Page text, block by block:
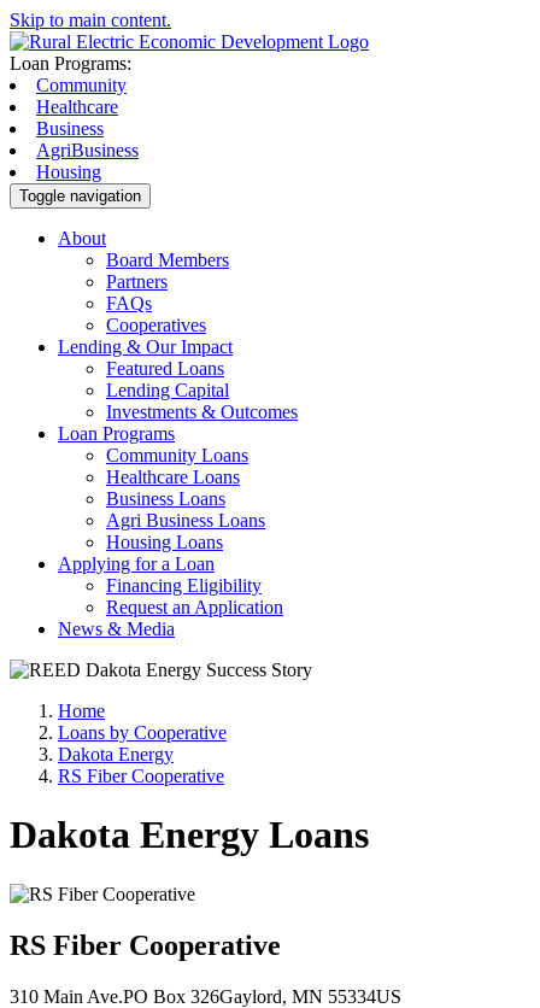
Skip to main content.
Loan Programs:
Community
Healthcare
Business
AgriBusiness
Housing
Toggle navigation
About
Board Members
Partners
FAQs
Cooperatives
Lending & Our Impact
Featured Loans
Lending Capital
Investments & Outcomes
Loan Programs
Community Loans
Healthcare Loans
Business Loans
Agri Business Loans
Housing Loans
Applying for a Loan
Financing Eligibility
Request an Application
News & Media
Home
Loans by Cooperative
Dakota Energy
RS Fiber Cooperative
Dakota Energy Loans
RS Fiber Cooperative
310 Main Ave.PO Box 326Gaylord, MN 55334US